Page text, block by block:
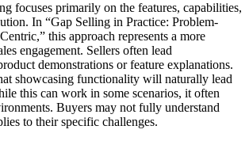
focuses primarily on the features, capabilities,
In “Gap Selling in Practice: Problem-
this approach represents a more
engagement. Sellers often lead
demonstrations or feature explanations.
showcasing functionality will naturally lead
this can work in some scenarios, it often
Buyers may not fully understand
to their specific challenges.